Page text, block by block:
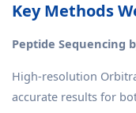
Key Methods
Peptide Sequencing
High-resolution
accurate results for